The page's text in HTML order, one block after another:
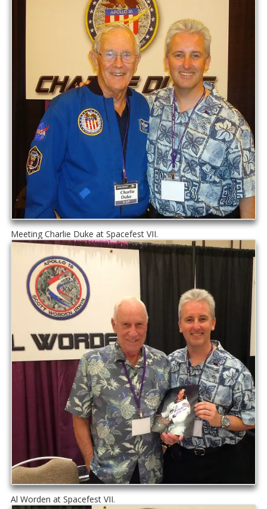
Meeting Charlie Duke at Spacefest VII.
Al Worden at Spacefest VII.